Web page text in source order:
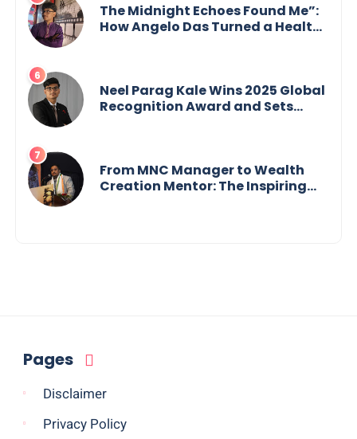
The Midnight Echoes Found Me”:
How Angelo Das Turned a Health
Neel Parag Kale Wins 2025 Global
Recognition Award and Sets
Innovation Across Borders
From MNC Manager to Wealth
Creation Mentor: The Inspiring
Pages
Disclaimer
Privacy Policy